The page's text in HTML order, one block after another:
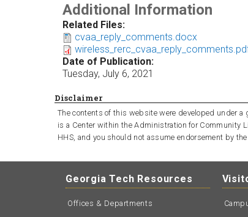
Additional Information
Related Files:
cvaa_reply_comments.docx
Date of Publication:
Tuesday, July 6, 2021
Disclaimer
The contents of this website were developed under
is a Center within the Administration for Community
HHS, and you should not assume endorsement by
Georgia Tech Resources
Offices & Departments